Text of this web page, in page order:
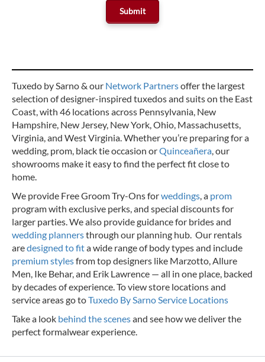
Tuxedo by Sarno & our Network Partnersoffer the largest
selection of designer-inspired tuxedos and suits on the East
Coast, with 46 locations across Pennsylvania, New
Hampshire, New Jersey, New York, Ohio, Massachusetts,
Virginia, and West Virginia. Whether you’re preparing for a
wedding, prom, black tie occasion orQuinceañera , our
showrooms make it easy to find the perfect fit close to
home.
We provide Free Groom Try-Ons forweddings , a prom
program with exclusive perks, and special discounts for
larger parties. We also provide guidance for brides and
wedding plannersthrough our planning hub. Our rentals
aredesigned to fita wide range of body types and include
premium stylesfrom top designers like Marzotto, Allure
Men, Ike Behar, and Erik Lawrence — all in one place, backed
by decades of experience. To view store locations and
service areas go toTuxedo By Sarno Service Locations
Take a look behind the scenesand see how we deliver the
perfect formalwear experience.